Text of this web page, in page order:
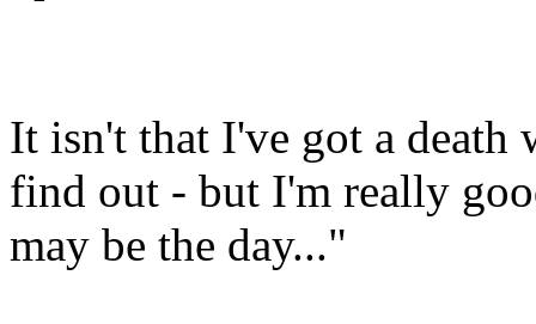
It isn't that I've got a
find out - but I'm really
may be the day..."